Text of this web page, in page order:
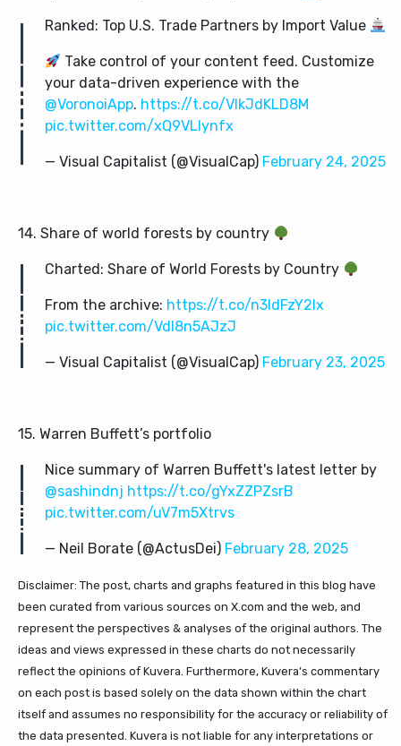
Ranked: Top U.S. Trade Partners by Import Value
Take control of your content feed. Customize
your data-driven experience with the
@VoronoiApp. https://t.co/VIkJdKLD8M
pic.twitter.com/xQ9VLlynfx
— Visual Capitalist (@VisualCap) February 24, 2025
14. Share of world forests by country
Charted: Share of World Forests by Country
From the archive: https://t.co/n3IdFzY2Ix
pic.twitter.com/VdI8n5AJzJ
— Visual Capitalist (@VisualCap) February 23, 2025
15. Warren Buffett’s portfolio
Nice summary of Warren Buffett's latest letter by
@sashindnj https://t.co/gYxZZPZsrB
pic.twitter.com/uV7m5Xtrvs
— Neil Borate (@ActusDei) February 28, 2025
Disclaimer: The post, charts and graphs featured in this blog have
been curated from various sources on X.com and the web, and
represent the perspectives & analyses of the original authors. The
ideas and views expressed in these charts do not necessarily
reflect the opinions of Kuvera. Furthermore, Kuvera’s commentary
on each post is based solely on the data shown within the chart
itself and assumes no responsibility for the accuracy or reliability of
the data presented. Kuvera is not liable for any interpretations or